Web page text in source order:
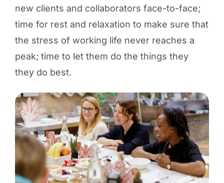
new clients and collaborators face-to-face;
time for rest and relaxation to make sure that
the stress of working life never reaches a
peak; time to let them do the things they
they do best.